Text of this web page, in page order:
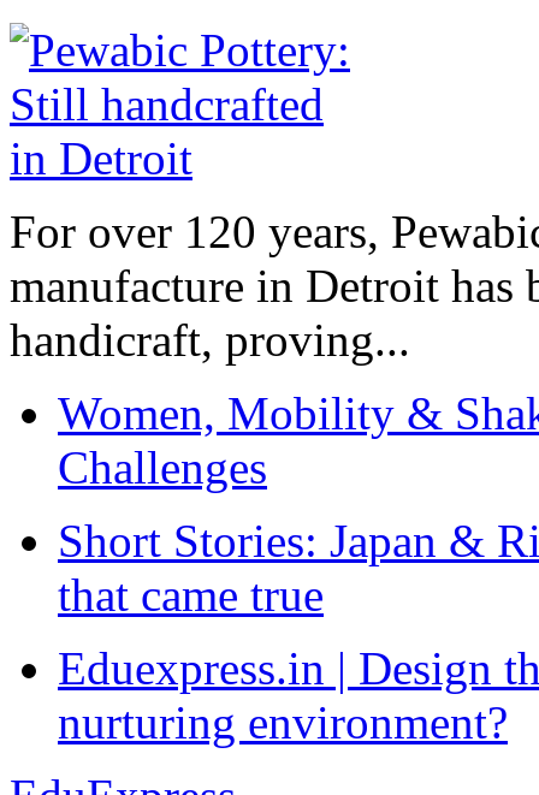
For over 120 years,
manufacture in Detroit has
handicraft, proving...
Women, Mobility &
Challenges
Short Stories: Japan &
that came true
Eduexpress.in | Design
nurturing environment?